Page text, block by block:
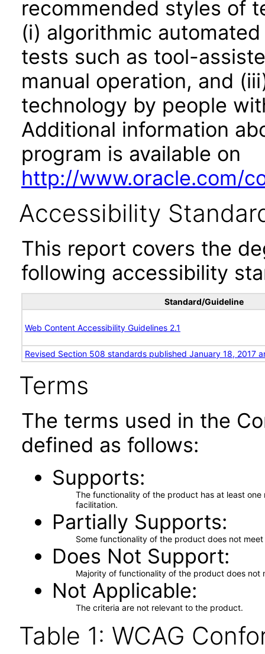
recommended styles of
(i) algorithmic
tests such as tool-
manual operation, and
technology by people
Additional information
program is available on
http://www.oracle.com/
Accessibility
This report covers the
following accessibility
Standard/Guideline
Web Content Accessibility Guidelines 2.1
Revised Section 508 standards published January 18, 2017
Terms
The terms used in the
defined as follows:
Supports
The functionality of the product has at least
facilitation.
Partially Supports
Some functionality of the product does not
Does Not Support
Majority of functionality of the product does not
Not Applicable
The criteria are not relevant to the product.
Table 1: WCAG